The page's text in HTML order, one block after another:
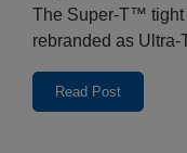
The Super-T™ tight
rebranded as
Read Post